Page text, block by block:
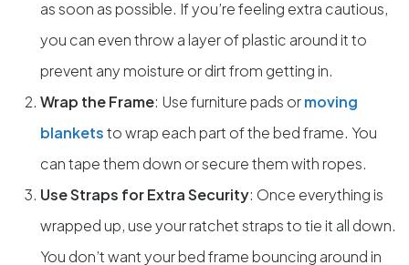
as soon as possible. If you’re feeling extra cautious,
you can even throw a layer of plastic around it to
prevent any moisture or dirt from getting in.
Wrap the Frame: Use furniture pads ormoving
blanketsto wrap each part of the bed frame. You
can tape them down or secure them with ropes.
Use Straps for Extra Security: Once everything is
wrapped up, use your ratchet straps to tie it all down.
You don’t want your bed frame bouncing around in